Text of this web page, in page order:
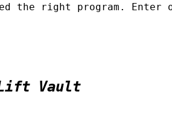
the right program. Enter
Lift Vault